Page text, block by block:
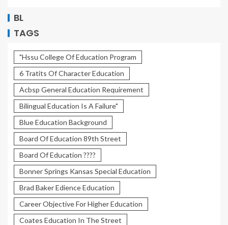
BL
TAGS
"Hssu College Of Education Program
6 Tratits Of Character Education
Acbsp General Education Requirement
Bilingual Education Is A Failure"
Blue Education Background
Board Of Education 89th Street
Board Of Education ????
Bonner Springs Kansas Special Education
Brad Baker Edience Education
Career Objective For Higher Education
Coates Education In The Street